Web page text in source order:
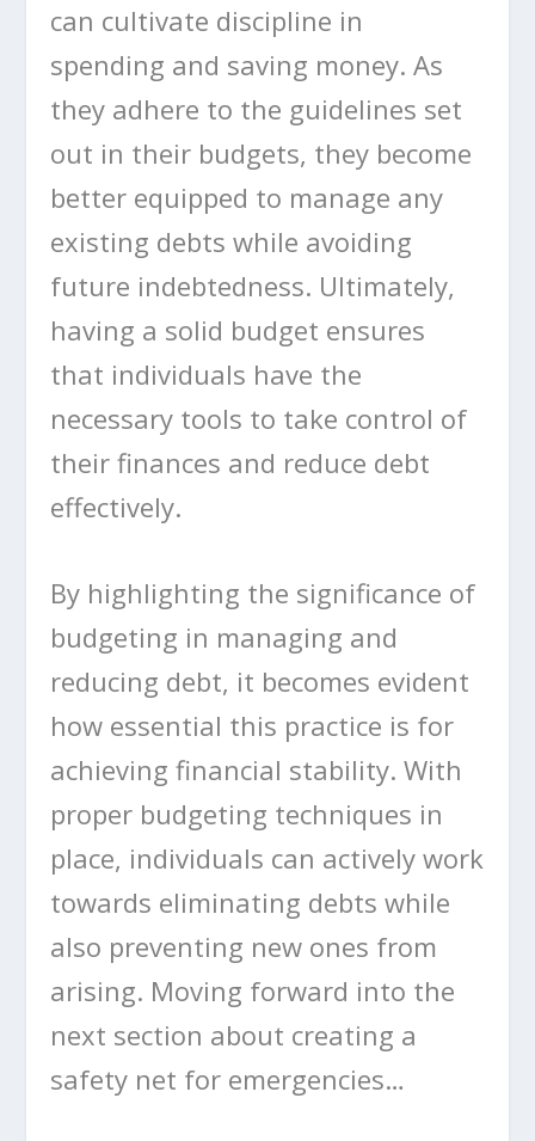
can cultivate discipline in
spending and saving money. As
they adhere to the guidelines set
out in their budgets, they become
better equipped to manage any
existing debts while avoiding
future indebtedness. Ultimately,
having a solid budget ensures
that individuals have the
necessary tools to take control of
their finances and reduce debt
effectively.
By highlighting the significance of
budgeting in managing and
reducing debt, it becomes evident
how essential this practice is for
achieving financial stability. With
proper budgeting techniques in
place, individuals can actively work
towards eliminating debts while
also preventing new ones from
arising. Moving forward into the
next section about creating a
safety net for emergencies…